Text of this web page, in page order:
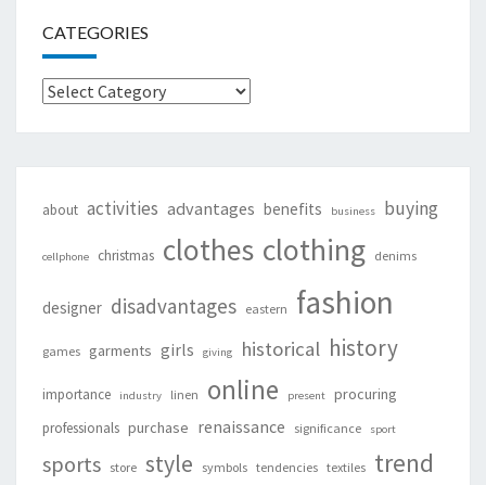
CATEGORIES
Categories
about activities advantages benefits business buying
cellphone christmas clothes clothing denims
designer disadvantages eastern fashion
games garments girls giving historical history
importance industry linen online present procuring
professionals purchase renaissance significance sport
sports store style symbols tendencies textiles trend